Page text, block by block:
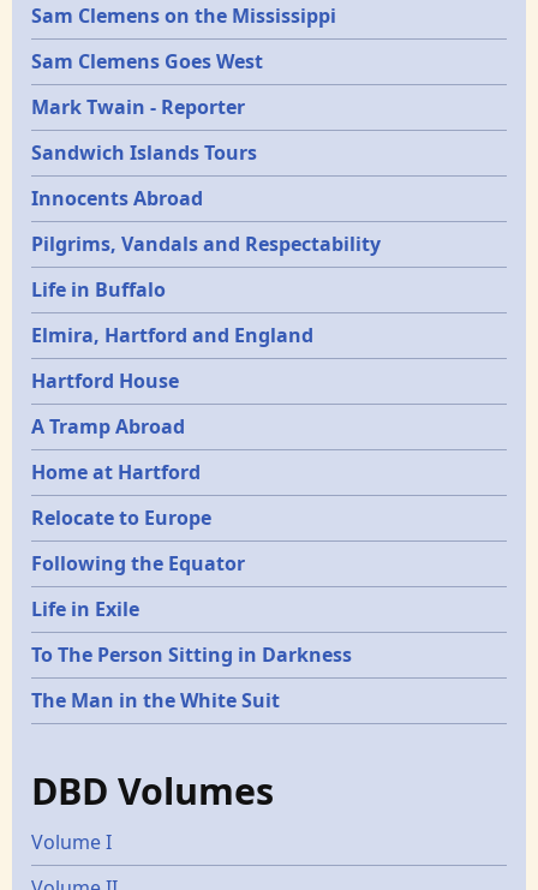
Sam Clemens on the Mississippi
Sam Clemens Goes West
Mark Twain - Reporter
Sandwich Islands Tours
Innocents Abroad
Pilgrims, Vandals and Respectability
Life in Buffalo
Elmira, Hartford and England
Hartford House
A Tramp Abroad
Home at Hartford
Relocate to Europe
Following the Equator
Life in Exile
To The Person Sitting in Darkness
The Man in the White Suit
DBD Volumes
Volume I